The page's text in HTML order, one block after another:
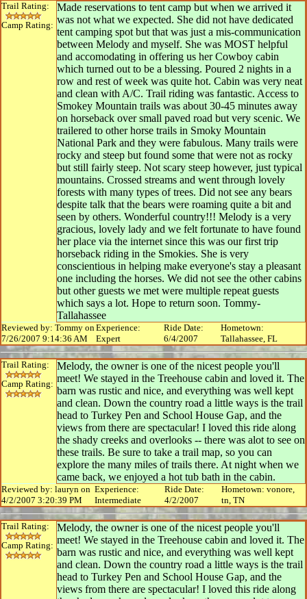
Trail Rating:
Camp Rating:
Made reservations to tent camp but when we arrived it
was not what we expected. She did not have dedicated
tent camping spot but that was just a mis-communication
between Melody and myself. She was MOST helpful
and accomodating in offering us her Cowboy cabin
which turned out to be a blessing. Poured 2 nights in a
row and rest of week was quite hot. Cabin was very neat
and clean with A/C. Trail riding was fantastic. Access to
Smokey Mountain trails was about 30-45 minutes away
on horseback over small paved road but very scenic. We
trailered to other horse trails in Smoky Mountain
National Park and they were fabulous. Many trails were
rocky and steep but found some that were not as rocky
but still fairly steep. Not scary steep however, just typical
mountains. Crossed streams and went through lovely
forests with many types of trees. Did not see any bears
despite talk that the bears were roaming quite a bit and
seen by others. Wonderful country!!! Melody is a very
gracious, lovely lady and we felt fortunate to have found
her place via the internet since this was our first trip
horseback riding in the Smokies. She is very
conscientious in helping make everyone's stay a pleasant
one including the horses. We did not see the other cabins
but other guests we met were multiple repeat guests
which says a lot. Hope to return soon. Tommy-
Tallahassee
Reviewed by: Tommy on
7/26/2007 9:14:36 AM
Experience:
Expert
Ride Date:
6/4/2007
Hometown:
Tallahassee, FL
Trail Rating:
Camp Rating:
Melody, the owner is one of the nicest people you'll
meet! We stayed in the Treehouse cabin and loved it. The
barn was rustic and nice, and everything was well kept
and clean. Down the country road a little ways is the trail
head to Turkey Pen and School House Gap, and the
views from there are spectacular! I loved this ride along
the shady creeks and overlooks -- there was alot to see on
these trails. Be sure to take a trail map, so you can
explore the many miles of trails there. At night when we
came back, we enjoyed a hot tub bath in the cabin.
Reviewed by: lauryn on
4/2/2007 3:20:39 PM
Experience:
Intermediate
Ride Date:
4/2/2007
Hometown: vonore,
tn, TN
Trail Rating:
Camp Rating:
Melody, the owner is one of the nicest people you'll
meet! We stayed in the Treehouse cabin and loved it. The
barn was rustic and nice, and everything was well kept
and clean. Down the country road a little ways is the trail
head to Turkey Pen and School House Gap, and the
views from there are spectacular! I loved this ride along